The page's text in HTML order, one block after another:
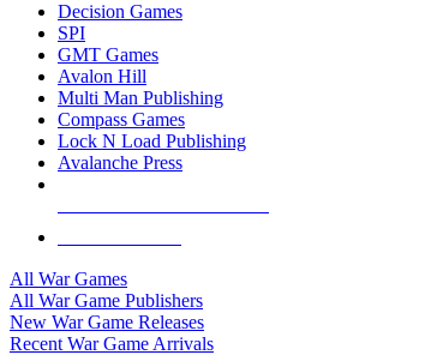
Decision Games
SPI
GMT Games
Avalon Hill
Multi Man Publishing
Compass Games
Lock N Load Publishing
Avalanche Press
All War Games
All War Game Publishers
New War Game Releases
Recent War Game Arrivals